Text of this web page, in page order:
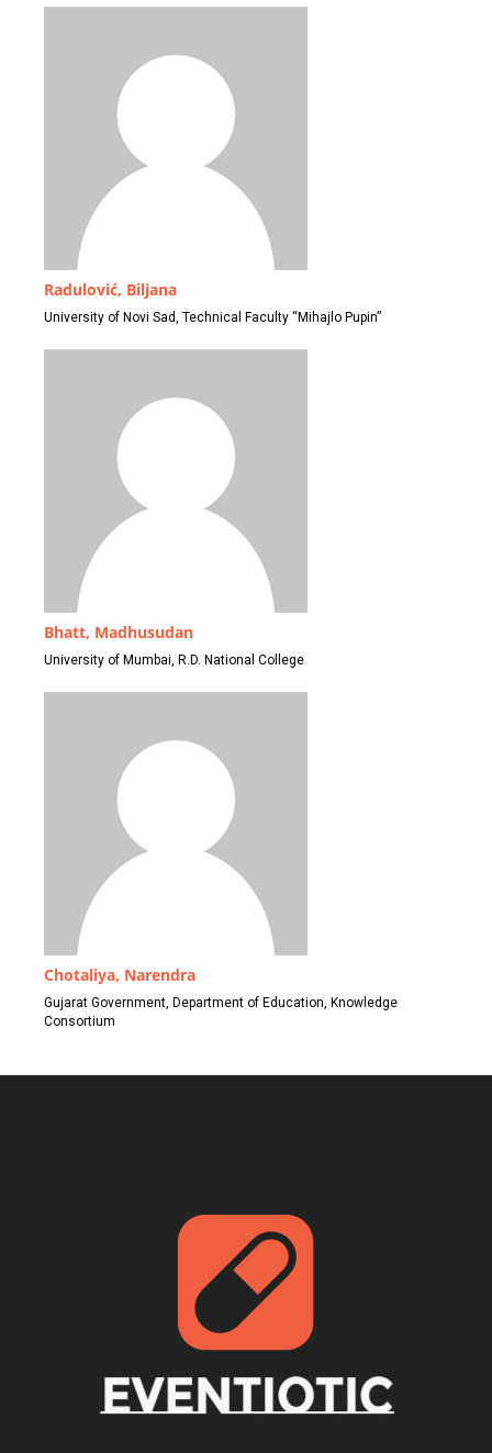
Radulović, Biljana
University of Novi Sad, Technical Faculty “Mihajlo Pupin”
Bhatt, Madhusudan
University of Mumbai, R.D. National College
Chotaliya, Narendra
Gujarat Government, Department of Education, Knowledge
Consortium